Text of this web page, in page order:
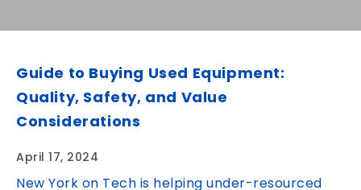
Guide to Buying Used Equipment:
Quality, Safety, and Value
Considerations
April 17, 2024
New York on Tech is helping under-resourced